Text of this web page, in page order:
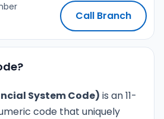
Call Branch
System Code) is an 11-
code that uniquely